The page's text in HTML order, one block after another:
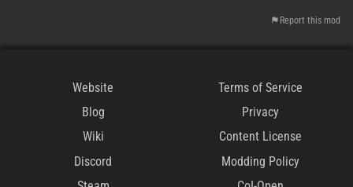
Report this mod
Website
Blog
Wiki
Discord
Terms of Service
Privacy
Content License
Modding Policy